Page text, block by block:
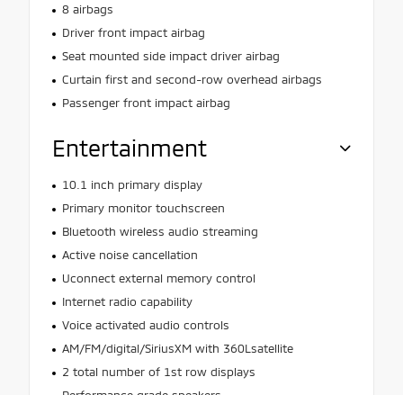
8 airbags
Driver front impact airbag
Seat mounted side impact driver airbag
Curtain first and second-row overhead airbags
Passenger front impact airbag
Entertainment
10.1 inch primary display
Primary monitor touchscreen
Bluetooth wireless audio streaming
Active noise cancellation
Uconnect external memory control
Internet radio capability
Voice activated audio controls
AM/FM/digital/SiriusXM with 360Lsatellite
2 total number of 1st row displays